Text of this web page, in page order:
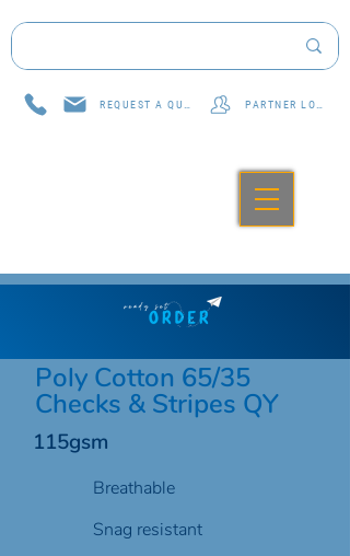
Poly Cotton 65/35
Checks & Stripes QY
115gsm
Breathable
Snag resistant